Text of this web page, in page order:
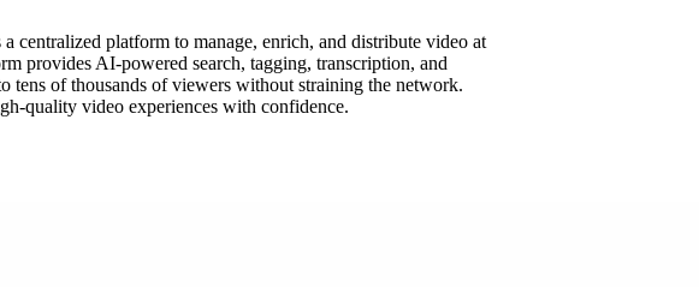
centralized platform to manage, enrich, and distribute video at
provides AI-powered search, tagging, transcription, and
tens of thousands of viewers without straining the network.
quality video experiences with confidence.